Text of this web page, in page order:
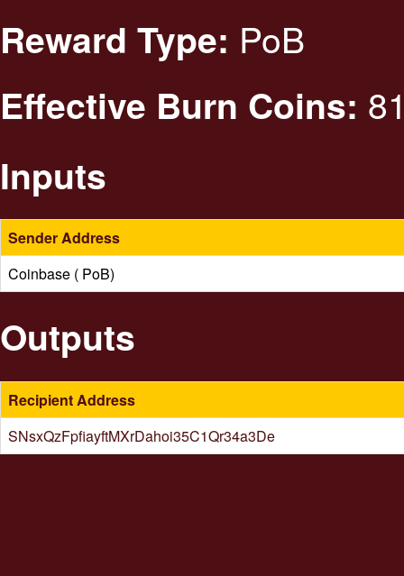
Reward Type: PoB
Effective Burn Coins:
Inputs
Sender Address
Coinbase ( PoB)
Outputs
Recipient Address
SNsxQzFpfiayftMXrDahoi35C1Qr34a3De